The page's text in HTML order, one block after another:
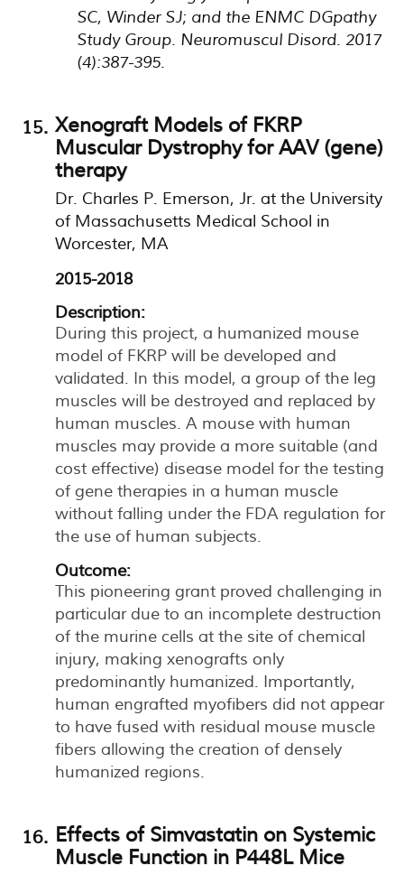
SC, Winder SJ; and the ENMC DGpathy
Study Group. Neuromuscul Disord. 2017
(4):387-395.
Xenograft Models of FKRP
Muscular Dystrophy for AAV (gene)
therapy
Dr. Charles P. Emerson, Jr. at the University
of Massachusetts Medical School in
Worcester, MA
2015-2018
Description:
During this project, a humanized mouse
model of FKRP will be developed and
validated. In this model, a group of the leg
muscles will be destroyed and replaced by
human muscles. A mouse with human
muscles may provide a more suitable (and
cost effective) disease model for the testing
of gene therapies in a human muscle
without falling under the FDA regulation for
the use of human subjects.
Outcome:
This pioneering grant proved challenging in
particular due to an incomplete destruction
of the murine cells at the site of chemical
injury, making xenografts only
predominantly humanized. Importantly,
human engrafted myofibers did not appear
to have fused with residual mouse muscle
fibers allowing the creation of densely
humanized regions.
Effects of Simvastatin on Systemic
Muscle Function in P448L Mice